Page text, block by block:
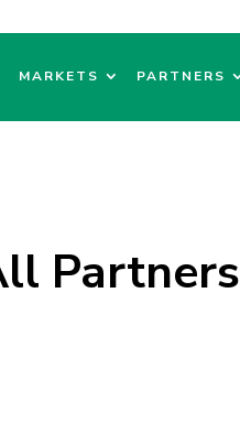
MARKETS PARTNERS
Partners